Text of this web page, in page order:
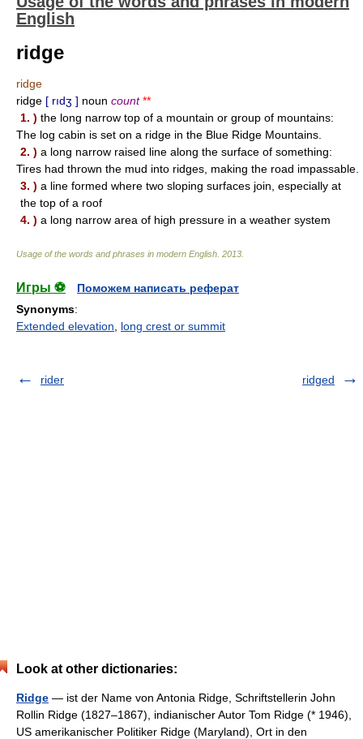
English
ridge
ridge
ridge [ rıdʒ ] noun count **
1. ) the long narrow top of a mountain or group of mountains:
The log cabin is set on a ridge in the Blue Ridge Mountains.
2. ) a long narrow raised line along the surface of something:
Tires had thrown the mud into ridges, making the road impassable.
3. ) a line formed where two sloping surfaces join, especially at
the top of a roof
4. ) a long narrow area of high pressure in a weather system
Usage of the words and phrases in modern English 2013
Игры ⚽
Поможем написать реферат
Synonyms:
Extended elevation
long crest or summit
rider ridged
Look at other dictionaries:
Ridge — ist der Name von Antonia Ridge, Schriftstellerin John
Rollin Ridge (1827–1867), indianischer Autor Tom Ridge (* 1946),
US amerikanischer Politiker Ridge (Maryland), Ort in den